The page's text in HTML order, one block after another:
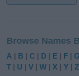
t
e
r
Browse Names
A | B |C | D | E | F |G
T | U |V |W |X |Y |Z